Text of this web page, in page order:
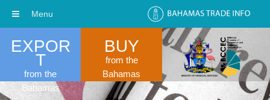
EXPOR
T
from the
Bahamas
BUY
from the
Bahamas
Menu